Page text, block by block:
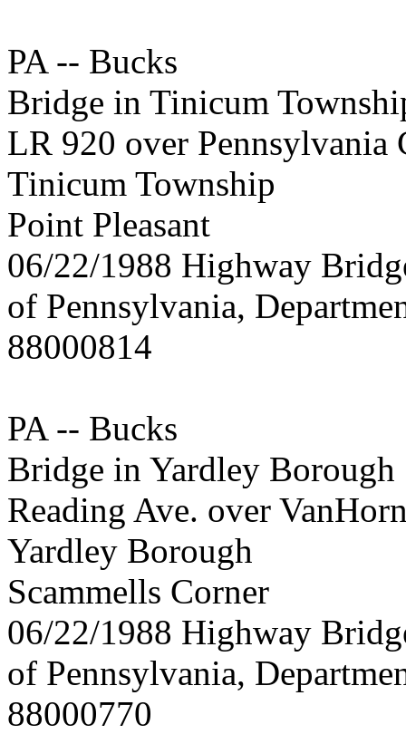
PA -- Bucks
Bridge in Tinicum
LR 920 over Pennsylvania
Tinicum Township
Point Pleasant
06/22/1988 Highway
of Pennsylvania,
88000814
PA -- Bucks
Bridge in Yardley Borough
Reading Ave. over
Yardley Borough
Scammells Corner
06/22/1988 Highway
of Pennsylvania,
88000770